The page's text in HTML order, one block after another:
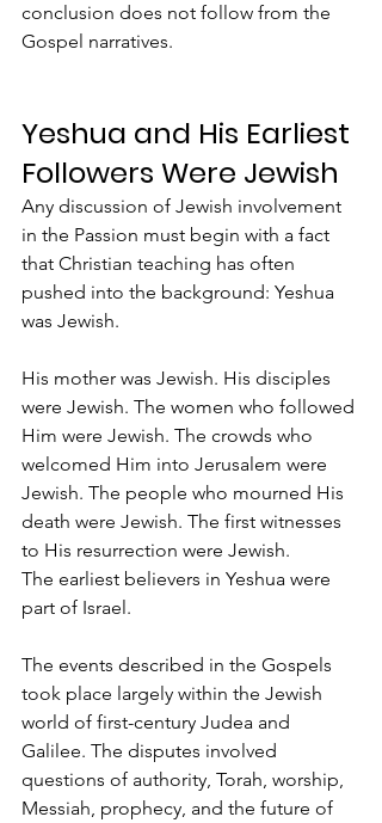
conclusion does not follow from the
Gospel narratives.
Yeshua and His Earliest
Followers Were Jewish
Any discussion of Jewish involvement
in the Passion must begin with a fact
that Christian teaching has often
pushed into the background: Yeshua
was Jewish.
His mother was Jewish. His disciples
were Jewish. The women who followed
Him were Jewish. The crowds who
welcomed Him into Jerusalem were
Jewish. The people who mourned His
death were Jewish. The first witnesses
to His resurrection were Jewish.
The earliest believers in Yeshua were
part of Israel.
The events described in the Gospels
took place largely within the Jewish
world of first-century Judea and
Galilee. The disputes involved
questions of authority, Torah, worship,
Messiah, prophecy, and the future of